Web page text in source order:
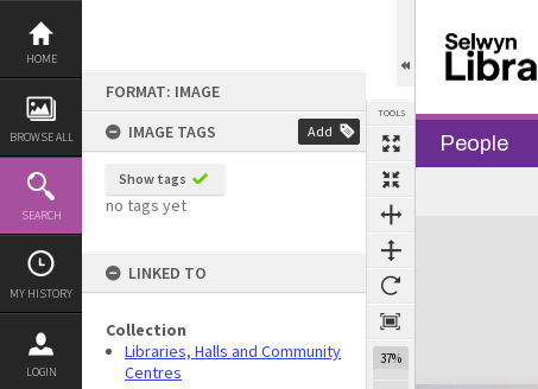
Skip
content
HOME
BROWSE ALL
SEARCH
MY HISTORY
LOGIN
FORMAT: IMAGE
IMAGE TAGS
Add
Show tags
no tags yet
LINKED TO
Collection
Libraries, Halls and Community
Centres
TOOLS
37%
People
Next Image
Expand/collapse